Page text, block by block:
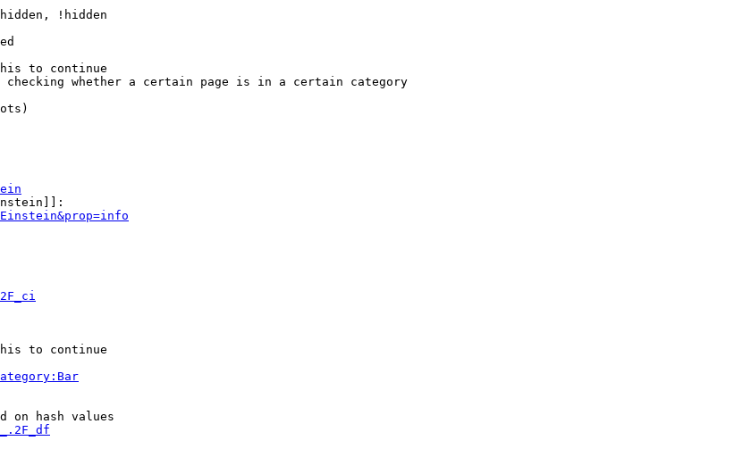
!hidden
to continue
whether a certain page is in a certain category
to continue
on hash values